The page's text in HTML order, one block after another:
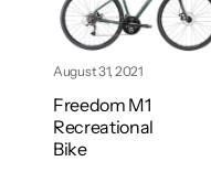
August 31, 2021
Freedom M1
Recreational
Bike